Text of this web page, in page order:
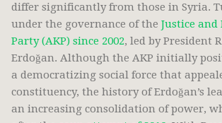
differ significantly from those in Syria.
under the governance of the Justice
Party (AKP) since 2002, led by President
Erdoğan. Although the AKP initially
a democratizing social force that
constituency, the history of Erdoğan’s
an increasing consolidation of power,